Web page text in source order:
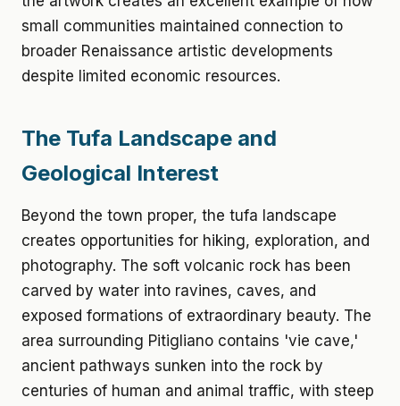
small communities maintained connection to
broader Renaissance artistic developments
despite limited economic resources.
The Tufa Landscape and
Geological Interest
Beyond the town proper, the tufa landscape
creates opportunities for hiking, exploration, and
photography. The soft volcanic rock has been
carved by water into ravines, caves, and
exposed formations of extraordinary beauty. The
area surrounding Pitigliano contains 'vie cave,'
ancient pathways sunken into the rock by
centuries of human and animal traffic, with steep